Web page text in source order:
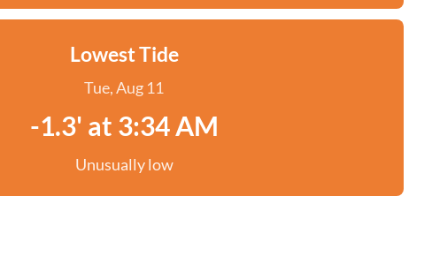
Lowest Tide
Tue, Aug 11
-1.3' at 3:34 AM
Unusually low